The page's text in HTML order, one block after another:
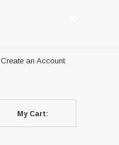
Create an Account
My Cart: